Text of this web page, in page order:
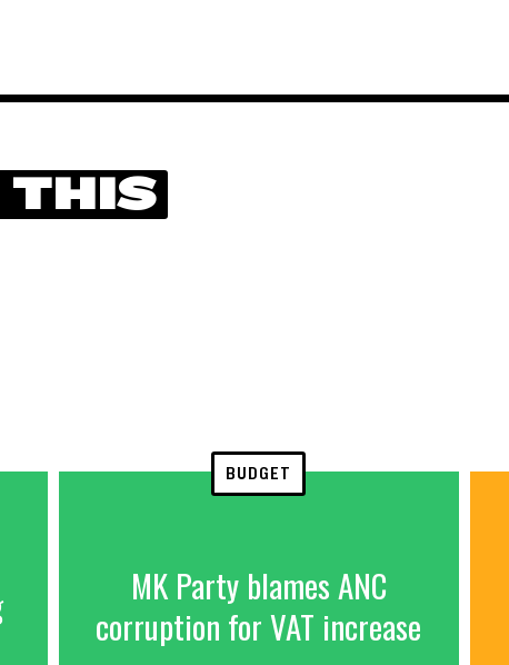
THIS
BUDGET
MK Party blames ANC
corruption for VAT increase